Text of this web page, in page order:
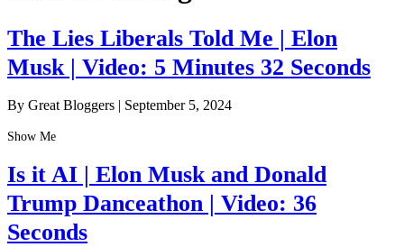
The Lies Liberals Told Me | Elon
Musk | Video: 5 Minutes 32 Seconds
By Great Bloggers | September 5, 2024
Show Me
Is it AI | Elon Musk and Donald
Trump Danceathon | Video: 36
Seconds